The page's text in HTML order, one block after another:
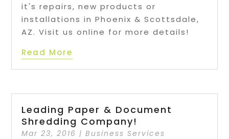
it's repairs, new products or
installations in Phoenix & Scottsdale,
AZ. Visit us online for more details!
Read More
Leading Paper & Document
Shredding Company!
Mar 23, 2016 |Business Services